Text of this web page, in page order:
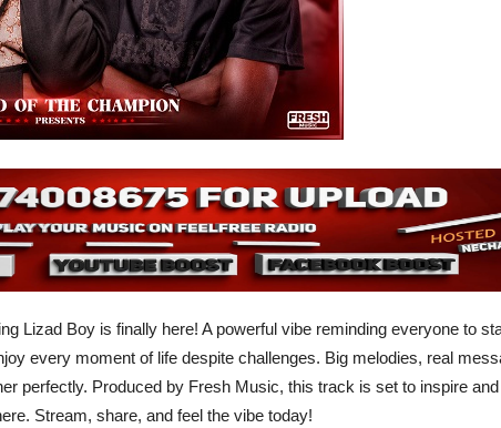
Lizad Boy is finally here! A powerful vibe reminding everyone to
every moment of life despite challenges. Big melodies, real
perfectly. Produced by Fresh Music, this track is set to inspire and
Stream, share, and feel the vibe today!